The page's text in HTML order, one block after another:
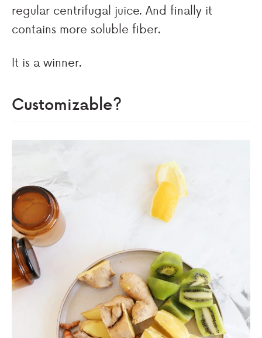
regular centrifugal juice. And finally it
contains more soluble fiber.
It is a winner.
Customizable?